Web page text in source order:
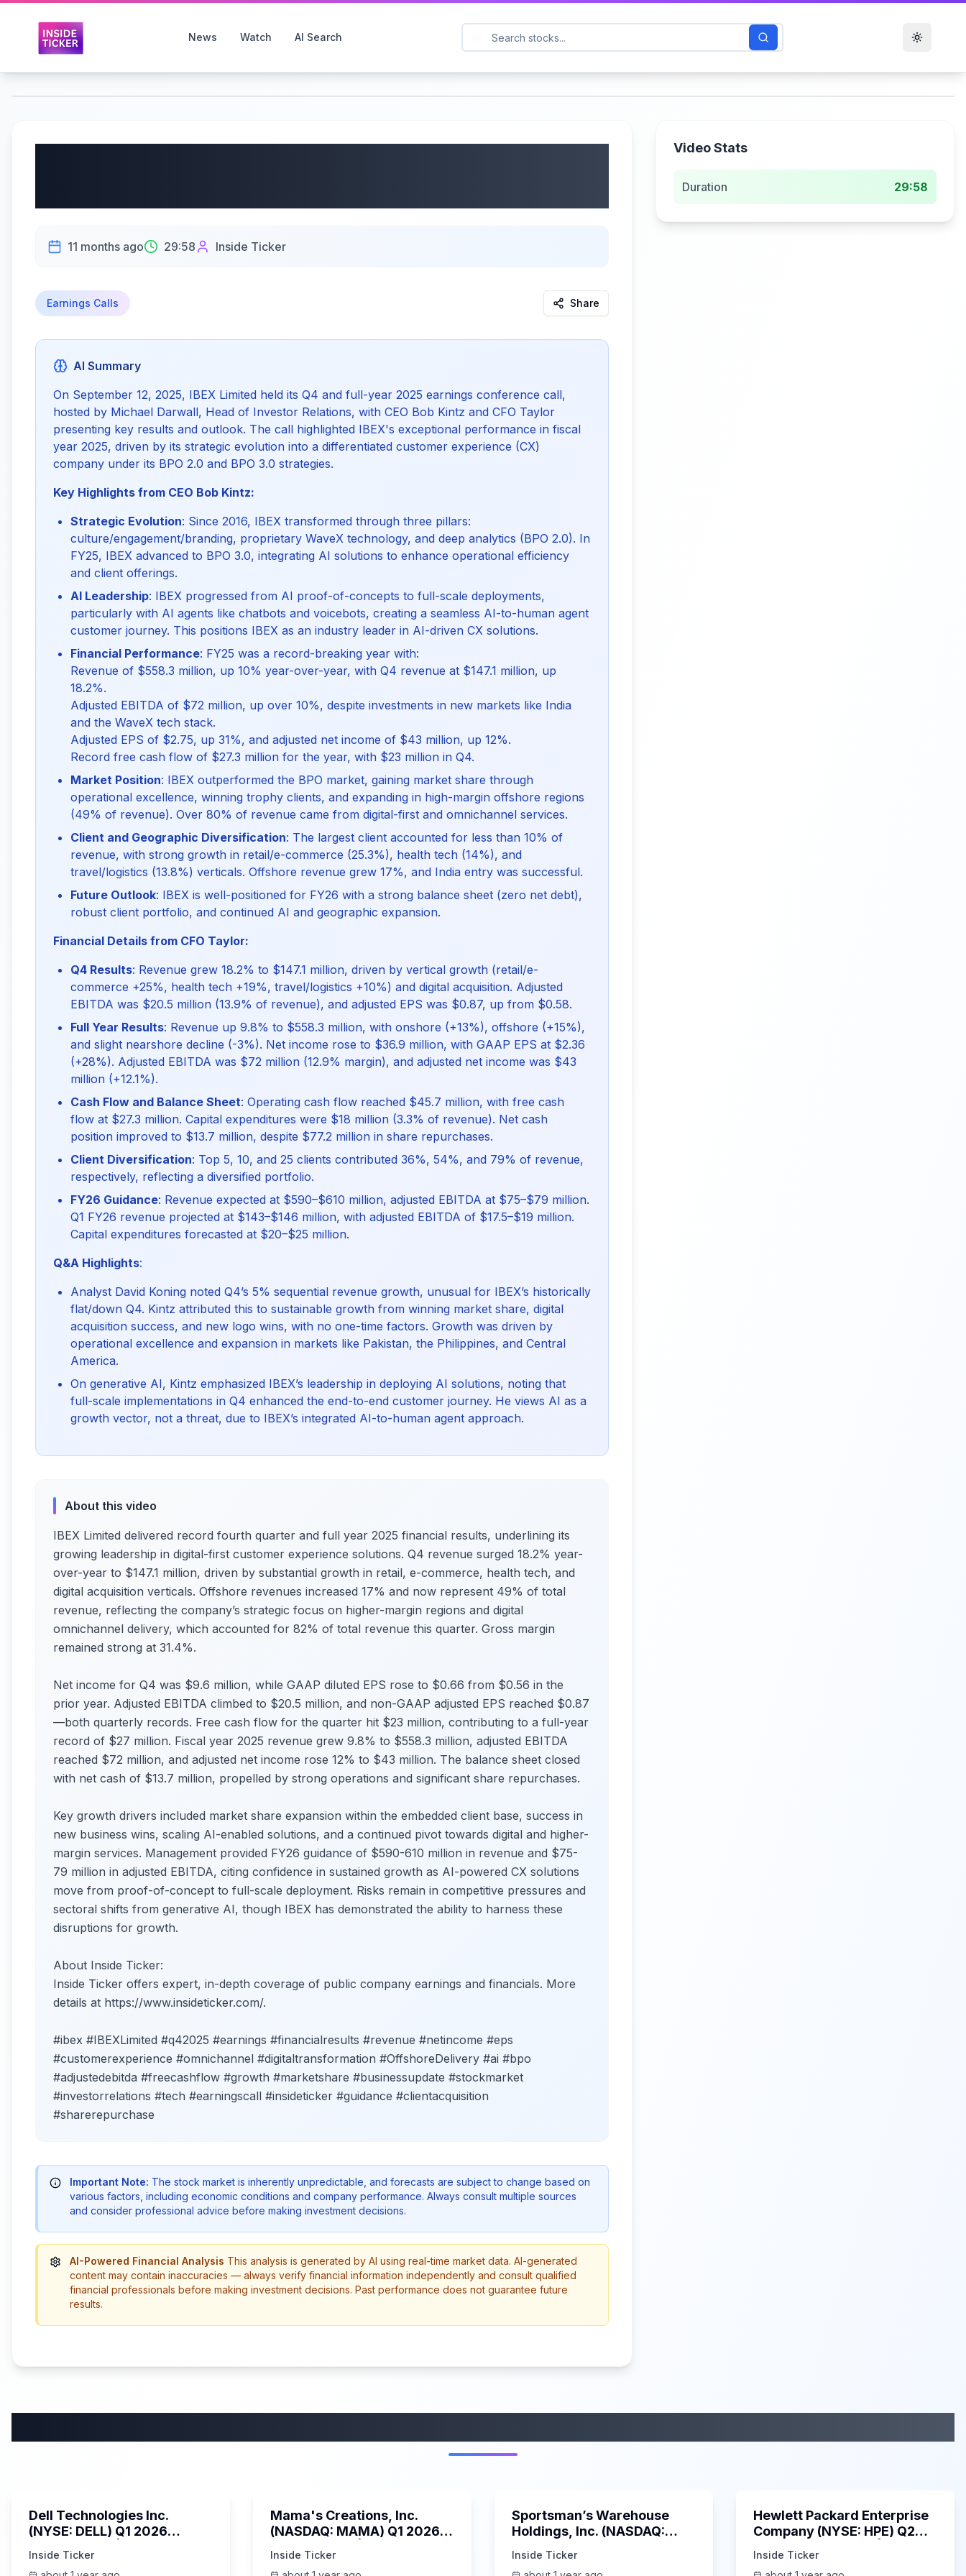
News Watch AI Search Toggle
11 months ago 29:58 Inside Ticker
Earnings Calls Share
AI Summary
On September 12, 2025, IBEX Limited held its Q4 and full-year 2025 earnings conference call,
hosted by Michael Darwall, Head of Investor Relations, with CEO Bob Kintz and CFO Taylor
presenting key results and outlook. The call highlighted IBEX's exceptional performance in fiscal
year 2025, driven by its strategic evolution into a differentiated customer experience (CX)
company under its BPO 2.0 and BPO 3.0 strategies.
Key Highlights from CEO Bob Kintz:
Strategic Evolution: Since 2016, IBEX transformed through three pillars:
culture/engagement/branding, proprietary WaveX technology, and deep analytics (BPO 2.0). In
FY25, IBEX advanced to BPO 3.0, integrating AI solutions to enhance operational efficiency
and client offerings.
AI Leadership: IBEX progressed from AI proof-of-concepts to full-scale deployments,
particularly with AI agents like chatbots and voicebots, creating a seamless AI-to-human agent
customer journey. This positions IBEX as an industry leader in AI-driven CX solutions.
Financial Performance: FY25 was a record-breaking year with:
Revenue of $558.3 million, up 10% year-over-year, with Q4 revenue at $147.1 million, up
18.2%.
Adjusted EBITDA of $72 million, up over 10%, despite investments in new markets like India
and the WaveX tech stack.
Adjusted EPS of $2.75, up 31%, and adjusted net income of $43 million, up 12%.
Record free cash flow of $27.3 million for the year, with $23 million in Q4.
Market Position: IBEX outperformed the BPO market, gaining market share through
operational excellence, winning trophy clients, and expanding in high-margin offshore regions
(49% of revenue). Over 80% of revenue came from digital-first and omnichannel services.
Client and Geographic Diversification: The largest client accounted for less than 10% of
revenue, with strong growth in retail/e-commerce (25.3%), health tech (14%), and
travel/logistics (13.8%) verticals. Offshore revenue grew 17%, and India entry was successful.
Future Outlook: IBEX is well-positioned for FY26 with a strong balance sheet (zero net debt),
robust client portfolio, and continued AI and geographic expansion.
Financial Details from CFO Taylor:
Q4 Results: Revenue grew 18.2% to $147.1 million, driven by vertical growth (retail/e-
commerce +25%, health tech +19%, travel/logistics +10%) and digital acquisition. Adjusted
EBITDA was $20.5 million (13.9% of revenue), and adjusted EPS was $0.87, up from $0.58.
Full Year Results: Revenue up 9.8% to $558.3 million, with onshore (+13%), offshore (+15%),
and slight nearshore decline (-3%). Net income rose to $36.9 million, with GAAP EPS at $2.36
(+28%). Adjusted EBITDA was $72 million (12.9% margin), and adjusted net income was $43
million (+12.1%).
Cash Flow and Balance Sheet: Operating cash flow reached $45.7 million, with free cash
flow at $27.3 million. Capital expenditures were $18 million (3.3% of revenue). Net cash
position improved to $13.7 million, despite $77.2 million in share repurchases.
Client Diversification: Top 5, 10, and 25 clients contributed 36%, 54%, and 79% of revenue,
respectively, reflecting a diversified portfolio.
FY26 Guidance: Revenue expected at $590–$610 million, adjusted EBITDA at $75–$79 million.
Q1 FY26 revenue projected at $143–$146 million, with adjusted EBITDA of $17.5–$19 million.
Capital expenditures forecasted at $20–$25 million.
Q&A Highlights:
Analyst David Koning noted Q4’s 5% sequential revenue growth, unusual for IBEX’s historically
flat/down Q4. Kintz attributed this to sustainable growth from winning market share, digital
acquisition success, and new logo wins, with no one-time factors. Growth was driven by
operational excellence and expansion in markets like Pakistan, the Philippines, and Central
America.
On generative AI, Kintz emphasized IBEX’s leadership in deploying AI solutions, noting that
full-scale implementations in Q4 enhanced the end-to-end customer journey. He views AI as a
growth vector, not a threat, due to IBEX’s integrated AI-to-human agent approach.
About this video
IBEX Limited delivered record fourth quarter and full year 2025 financial results, underlining its
growing leadership in digital-first customer experience solutions. Q4 revenue surged 18.2% year-
over-year to $147.1 million, driven by substantial growth in retail, e-commerce, health tech, and
digital acquisition verticals. Offshore revenues increased 17% and now represent 49% of total
revenue, reflecting the company’s strategic focus on higher-margin regions and digital
omnichannel delivery, which accounted for 82% of total revenue this quarter. Gross margin
remained strong at 31.4%.
Net income for Q4 was $9.6 million, while GAAP diluted EPS rose to $0.66 from $0.56 in the
prior year. Adjusted EBITDA climbed to $20.5 million, and non-GAAP adjusted EPS reached $0.87
—both quarterly records. Free cash flow for the quarter hit $23 million, contributing to a full-year
record of $27 million. Fiscal year 2025 revenue grew 9.8% to $558.3 million, adjusted EBITDA
reached $72 million, and adjusted net income rose 12% to $43 million. The balance sheet closed
with net cash of $13.7 million, propelled by strong operations and significant share repurchases.
Key growth drivers included market share expansion within the embedded client base, success in
new business wins, scaling AI-enabled solutions, and a continued pivot towards digital and higher-
margin services. Management provided FY26 guidance of $590-610 million in revenue and $75-
79 million in adjusted EBITDA, citing confidence in sustained growth as AI-powered CX solutions
move from proof-of-concept to full-scale deployment. Risks remain in competitive pressures and
sectoral shifts from generative AI, though IBEX has demonstrated the ability to harness these
disruptions for growth.
About Inside Ticker:
Inside Ticker offers expert, in-depth coverage of public company earnings and financials. More
details at https://www.insideticker.com/.
#ibex #IBEXLimited #q42025 #earnings #financialresults #revenue #netincome #eps
#customerexperience #omnichannel #digitaltransformation #OffshoreDelivery #ai #bpo
#adjustedebitda #freecashflow #growth #marketshare #businessupdate #stockmarket
#investorrelations #tech #earningscall #insideticker #guidance #clientacquisition
#sharerepurchase
Important Note: The stock market is inherently unpredictable, and forecasts are subject to change based on
various factors, including economic conditions and company performance. Always consult multiple sources
and consider professional advice before making investment decisions.
AI-Powered Financial Analysis This analysis is generated by AI using real-time market data. AI-generated
content may contain inaccuracies — always verify financial information independently and consult qualified
financial professionals before making investment decisions. Past performance does not guarantee future
results.
Video Stats
Duration 29:58
Dell Technologies Inc.
(NYSE: DELL) Q1 2026
Demand | 5/30/2025
Inside Ticker
Mama's Creations, Inc.
(NASDAQ: MAMA) Q1 2026
Inside Ticker
Sportsman’s Warehouse
Holdings, Inc. (NASDAQ:
Call | 6/3/2025
Inside Ticker
Hewlett Packard Enterprise
Company (NYSE: HPE) Q2
6/3/2025
Inside Ticker